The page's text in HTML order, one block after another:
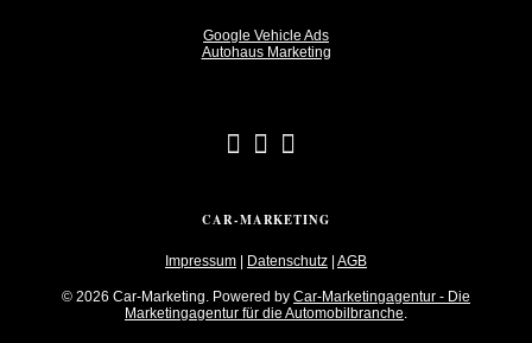
CAR-MARKETING
Impressum Datenschutz AGB
© 2026 Car-Marketing. Powered by Car-Marketingagentur - Die
Marketingagentur für die Automobilbranche.
Google Vehicle Ads
Autohaus Marketing